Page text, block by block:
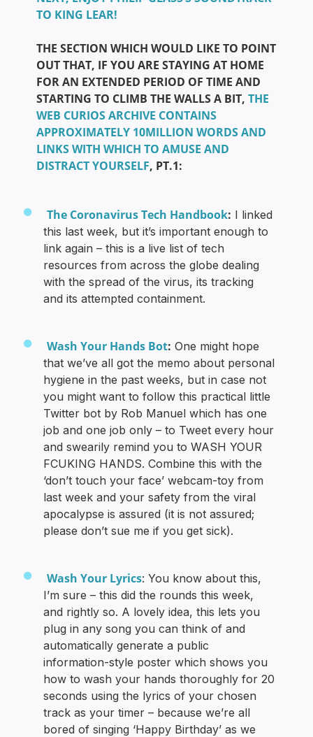
TO KING LEAR!
THE SECTION WHICH WOULD LIKE TO POINT
OUT THAT, IF YOU ARE STAYING AT HOME
FOR AN EXTENDED PERIOD OF TIME AND
STARTING TO CLIMB THE WALLS A BIT,THE
WEB CURIOS ARCHIVE CONTAINS
APPROXIMATELY 10MILLION WORDS AND
LINKS WITH WHICH TO AMUSE AND
DISTRACT YOURSELF, PT.1:
The Coronavirus Tech Handbook: I linked
this last week, but it’s important enough to
link again – this is a live list of tech
resources from across the globe dealing
with the spread of the virus, its tracking
and its attempted containment.
Wash Your Hands Bot: One might hope
that we’ve all got the memo about personal
hygiene in the past weeks, but in case not
you might want to follow this practical little
Twitter bot by Rob Manuel which has one
job and one job only – to Tweet every hour
and swearily remind you to WASH YOUR
FCUKING HANDS. Combine this with the
‘don’t touch your face’ webcam-toy from
last week and your safety from the viral
apocalypse is assured (it is not assured;
please don’t sue me if you get sick).
Wash Your Lyrics: You know about this,
I’m sure – this did the rounds this week,
and rightly so. A lovely idea, this lets you
plug in any song you can think of and
automatically generate a public
information-style poster which shows you
how to wash your hands thoroughly for 20
seconds using the lyrics of your chosen
track as your timer – because we’re all
bored of singing ‘Happy Birthday’ as we